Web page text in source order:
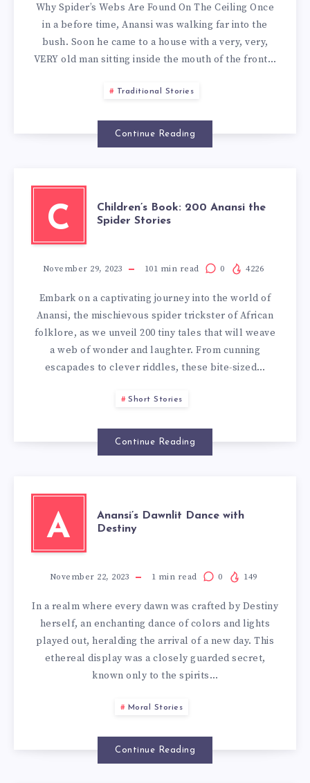
Why Spider’s Webs Are Found On The Ceiling Once
in a before time, Anansi was walking far into the
bush. Soon he came to a house with a very, very,
VERY old man sitting inside the mouth of the front…
Traditional Stories
Continue Reading
C
Children’s Book: 200 Anansi the
Spider Stories
November 29, 2023 101 min read 0 4226
Embark on a captivating journey into the world of
Anansi, the mischievous spider trickster of African
folklore, as we unveil 200 tiny tales that will weave
a web of wonder and laughter. From cunning
escapades to clever riddles, these bite-sized…
Short Stories
Continue Reading
A
Anansi’s Dawnlit Dance with
Destiny
November 22, 2023 1 min read 0 149
In a realm where every dawn was crafted by Destiny
herself, an enchanting dance of colors and lights
played out, heralding the arrival of a new day. This
ethereal display was a closely guarded secret,
known only to the spirits…
Moral Stories
Continue Reading